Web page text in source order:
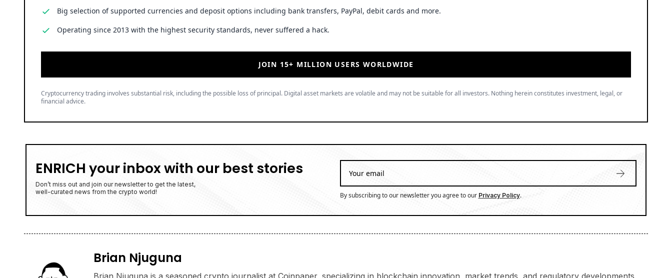
Big selection of supported currencies and deposit options including bank transfers, PayPal, debit cards and more.
Operating since 2013 with the highest security standards, never suffered a hack.
JOIN 15+ MILLION USERS WORLDWIDE
Cryptocurrency trading involves substantial risk, including the possible loss of principal. Digital asset markets are volatile and may not be suitable for all investors. Nothing herein constitutes investment, legal, or
financial advice.
ENRICH your inbox with our best stories
Don’t miss out and join our newsletter to get the latest,
well-curated news from the crypto world!
By subscribing to our newsletter you agree to our Privacy Policy.
Brian Njuguna
Brian Njuguna is a seasoned crypto journalist at Coinpaper, specializing in blockchain innovation, market trends, and regulatory developments.